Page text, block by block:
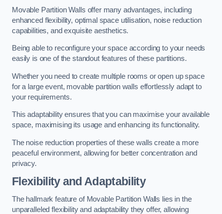
Movable Partition Walls offer many advantages, including
enhanced flexibility, optimal space utilisation, noise reduction
capabilities, and exquisite aesthetics.
Being able to reconfigure your space according to your needs
easily is one of the standout features of these partitions.
Whether you need to create multiple rooms or open up space
for a large event, movable partition walls effortlessly adapt to
your requirements.
This adaptability ensures that you can maximise your available
space, maximising its usage and enhancing its functionality.
The noise reduction properties of these walls create a more
peaceful environment, allowing for better concentration and
privacy.
Flexibility and Adaptability
The hallmark feature of Movable Partition Walls lies in the
unparalleled flexibility and adaptability they offer, allowing